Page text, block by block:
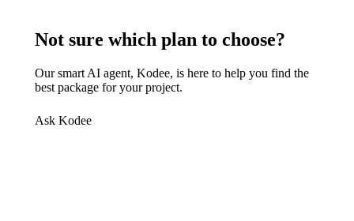
Not sure which plan to choose?
Our smart AI agent, Kodee, is here to help you find the
best package for your project.
Ask Kodee